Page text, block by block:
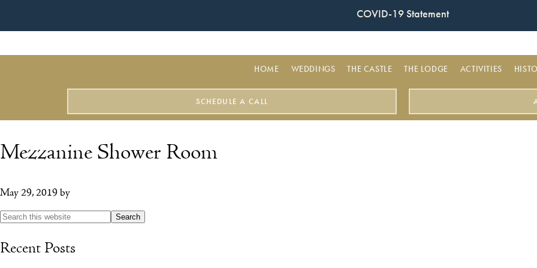
COVID-19 Statement
HOME WEDDINGS THE CASTLE THE LODGE ACTIVITIES
SCHEDULE A CALL
Mezzanine Shower Room
May 29, 2019by
Recent Posts